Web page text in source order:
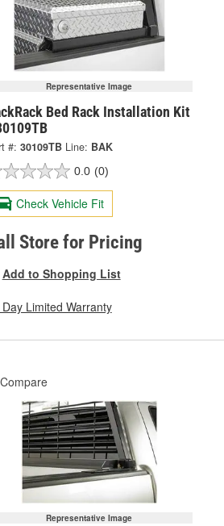
Representative Image
Bed Rack Installation Kit
#: 30109TB Line: BAK
0.0 (0)
Check Vehicle Fit
Store for Pricing
Add to Shopping List
Limited Warranty
Compare
Representative Image